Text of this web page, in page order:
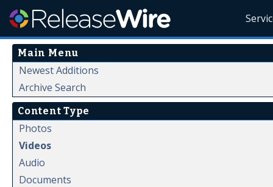
Main Menu
Newest Additions
Archive Search
Content Type
Photos
Videos
Audio
Documents